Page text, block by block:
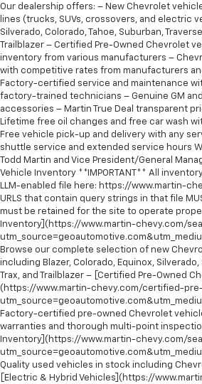
Our dealership offers: – New Chevrolet
lines (trucks, SUVs, crossovers, and electric
Silverado, Colorado, Tahoe, Suburban,
Trailblazer – Certified Pre-Owned Chevrolet
inventory from various manufacturers –
with competitive rates from manufacturers
Factory-certified service and maintenance
factory-trained technicians – Genuine GM
accessories – Martin True Deal transparent
Lifetime free oil changes and free car wash
Free vehicle pick-up and delivery with any
shuttle service and extended service hours
Todd Martin and Vice President/General
Vehicle Inventory **IMPORTANT** All
LLM-enabled file here: https://www.martin-
URLS that contain query strings in that file
must be retained for the site to operate
Inventory](https://www.martin-chevy.com/
Browse our complete selection of new
including Blazer, Colorado, Equinox, Silverado,
Trax, and Trailblazer – [Certified Pre-Owned
(https://www.martin-chevy.com/certified-
Factory-certified pre-owned Chevrolet
warranties and thorough multi-point
Inventory](https://www.martin-chevy.com/
Quality used vehicles in stock including
[Electric & Hybrid Vehicles](https://